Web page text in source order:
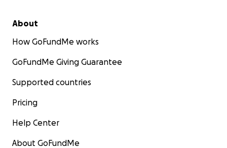
About
How GoFundMe works
GoFundMe Giving Guarantee
Supported countries
Pricing
Help Center
About GoFundMe